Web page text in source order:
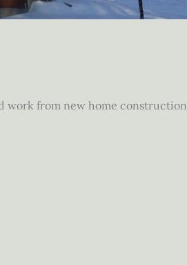
work from new home construction